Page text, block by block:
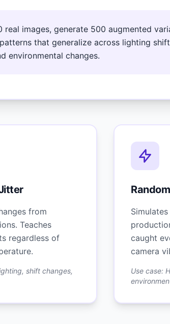
real images, generate 500 augmented
that generalize across lighting
environmental changes.
from
Teaches
regardless of
shift changes,
caught
camera
Use case: